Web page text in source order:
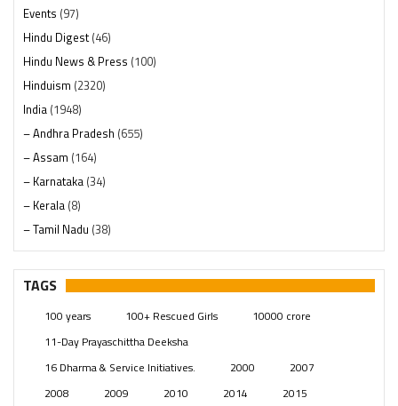
Events (97)
Hindu Digest(46)
Hindu News & Press (100)
Hinduism (2320)
India (1948)
– Andhra Pradesh (655)
– Assam (164)
– Karnataka (34)
– Kerala (8)
– Tamil Nadu (38)
– Telangana(234)
Pages (13)
Swami Paripoornananda (19)
Temples(741)
(154)
TAGS
100 years 100+ Rescued Girls
10000 crore
11-Day Prayaschittha Deeksha
16 Dharma & Service Initiatives.
2000
2007
2008
2009 2010 2014 2015